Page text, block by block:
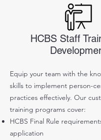
HCBS Staff
Equip your team with the
skills to implement person-
practices effectively. Our
training programs cover:
HCBS Final Rule
application